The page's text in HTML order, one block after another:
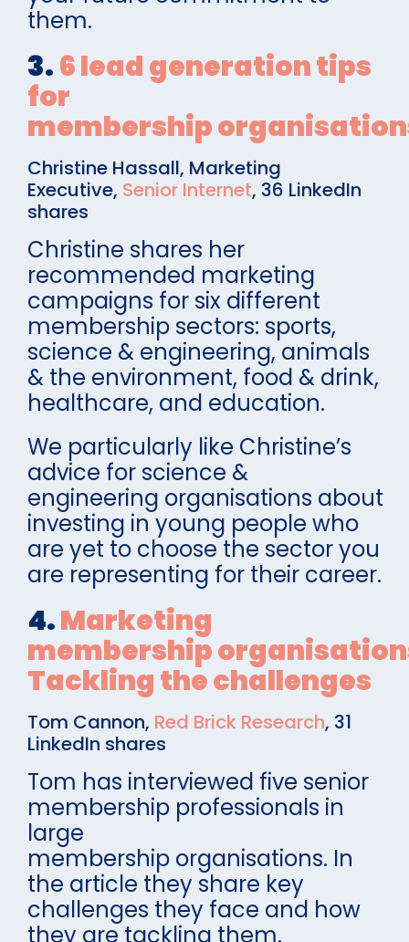
them.
3.6 lead generation tips
for
membership
Christine Hassall, Marketing
Executive, Senior Internet, 36 LinkedIn
shares
Christine shares her
recommended marketing
campaigns for six different
membership sectors: sports,
science & engineering, animals
& the environment, food & drink,
healthcare, and education.
We particularly like Christine’s
advice for science &
engineering organisations about
investing in young people who
are yet to choose the sector you
are representing for their career.
4.Marketing
membership
Tackling the challenges
Tom Cannon, Red Brick Research, 31
LinkedIn shares
Tom has interviewed five senior
membership professionals in
large
membership organisations. In
the article they share key
challenges they face and how
they are tackling them.